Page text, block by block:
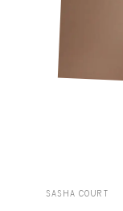
SASHA COURT